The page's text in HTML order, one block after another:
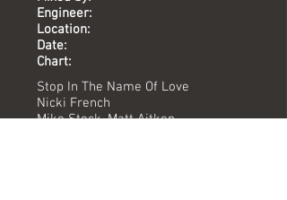
Engineer:
Location:
Date:
Chart:
Stop In The Name Of Love
Nicki French
Mike Stock, Matt Aitken